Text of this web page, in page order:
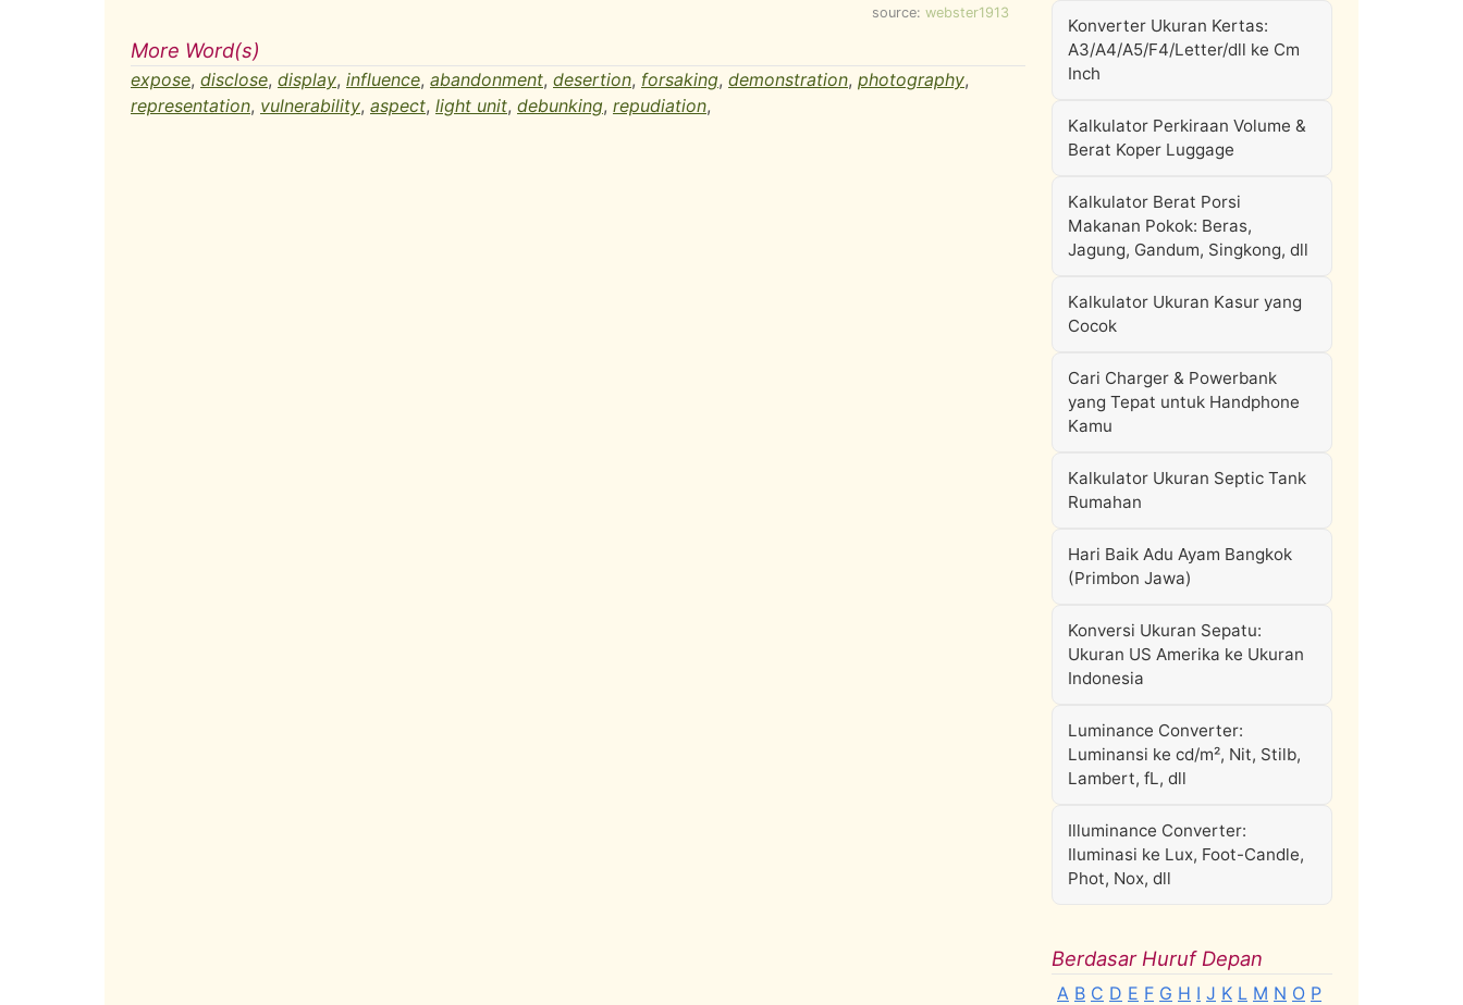
source: webster1913
More Word(s)
expose, disclose, display, influence, abandonment, desertion, forsaking, demonstration, photography,
representation, vulnerability, aspect, light unit, debunking, repudiation,
Konverter Ukuran Kertas:
A3/A4/A5/F4/Letter/dll ke Cm
Inch
Kalkulator Perkiraan Volume &
Berat Koper Luggage
Kalkulator Berat Porsi
Makanan Pokok: Beras,
Jagung, Gandum, Singkong, dll
Kalkulator Ukuran Kasur yang
Cocok
Cari Charger & Powerbank
yang Tepat untuk Handphone
Kamu
Kalkulator Ukuran Septic Tank
Rumahan
Hari Baik Adu Ayam Bangkok
(Primbon Jawa)
Konversi Ukuran Sepatu:
Ukuran US Amerika ke Ukuran
Indonesia
Luminance Converter:
Luminansi ke cd/m², Nit, Stilb,
Lambert, fL, dll
Illuminance Converter:
Iluminasi ke Lux, Foot-Candle,
Phot, Nox, dll
Berdasar Huruf Depan
A B C D E F G H I J K L M N O P